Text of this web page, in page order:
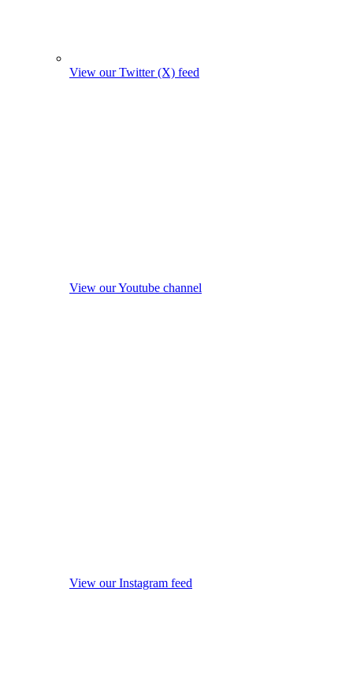
View our Twitter (X) feed
View our Youtube channel
View our Instagram feed